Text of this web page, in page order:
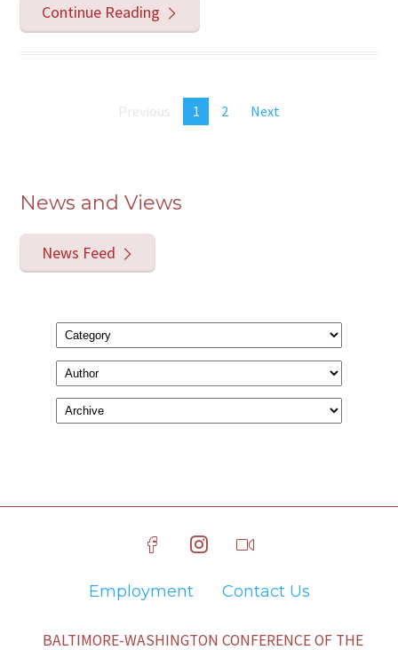
Continue Reading
Previous 1 2 Next
News and Views
News Feed
Employment Contact Us
BALTIMORE-WASHINGTON CONFERENCE OF THE